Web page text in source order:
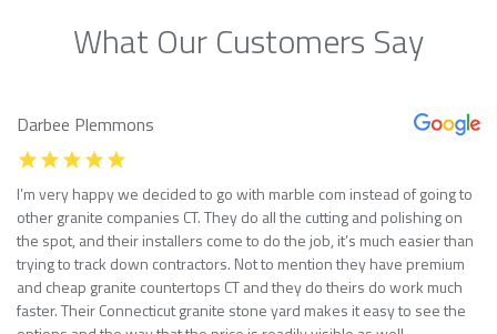
What Our Customers Say
Darbee Plemmons
I’m very happy we decided to go with marble com instead of going to
other granite companies CT. They do all the cutting and polishing on
the spot, and their installers come to do the job, it’s much easier than
trying to track down contractors. Not to mention they have premium
and cheap granite countertops CT and they do theirs do work much
faster. Their Connecticut granite stone yard makes it easy to see the